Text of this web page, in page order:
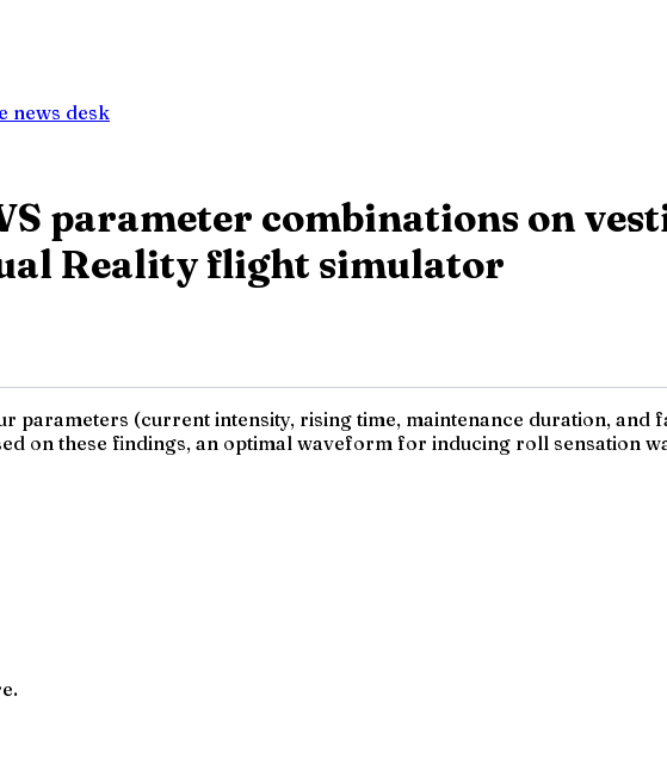
news desk
parameter combinations on
Reality flight simulator
parameters (current intensity, rising time, maintenance duration,
on these findings, an optimal waveform for inducing roll sensation